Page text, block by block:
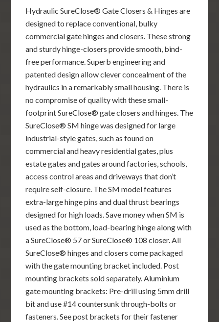
Mount
Aluminum
Gate
Bracket
quantity
Hydraulic SureClose® Gate Closers & Hinges are
designed to replace conventional, bulky
commercial gate hinges and closers. These strong
and sturdy hinge-closers provide smooth, bind-
free performance. Superb engineering and
patented design allow clever concealment of the
hydraulics in a remarkably small housing. There is
no compromise of quality with these small-
footprint SureClose® gate closers and hinges. The
SureClose® SM hinge was designed for large
industrial-style gates, such as found on
commercial and heavy residential gates, plus
estate gates and gates around factories, schools,
access control areas and driveways that don’t
require self-closure. The SM model features
extra-large hinge pins and dual thrust bearings
designed for high loads. Save money when SM is
used as the bottom, load-bearing hinge along with
a SureClose® 57 or SureClose® 108 closer. All
SureClose® hinges and closers come packaged
with the gate mounting bracket included. Post
mounting brackets sold separately. Aluminium
gate mounting brackets: Pre-drill using 5mm drill
bit and use #14 countersunk through-bolts or
fasteners. See post brackets for their fastener